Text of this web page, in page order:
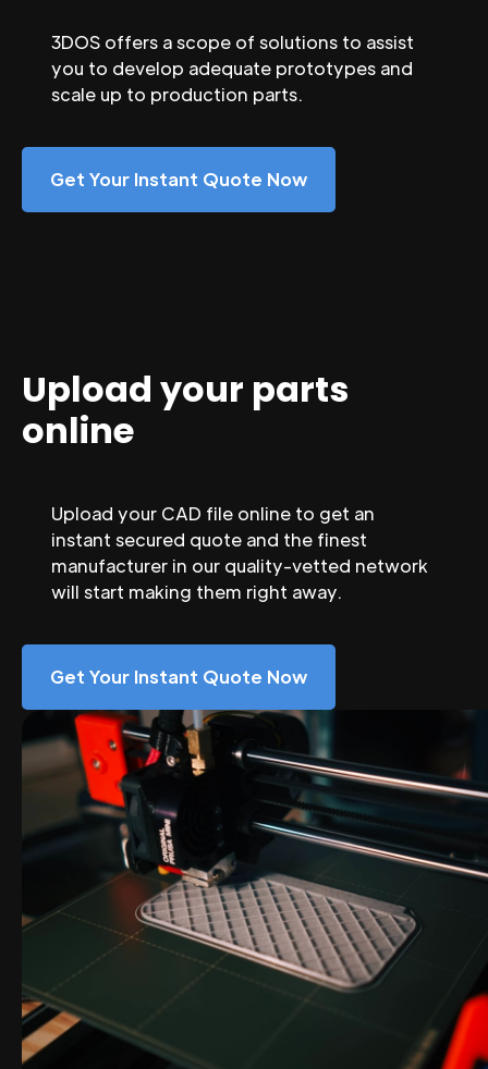
3DOS offers a scope of solutions to assist
you to develop adequate prototypes and
scale up to production parts.
Get Your Instant Quote Now
Upload your parts
online
Upload your CAD file online to get an
instant secured quote and the finest
manufacturer in our quality-vetted network
will start making them right away.
Get Your Instant Quote Now